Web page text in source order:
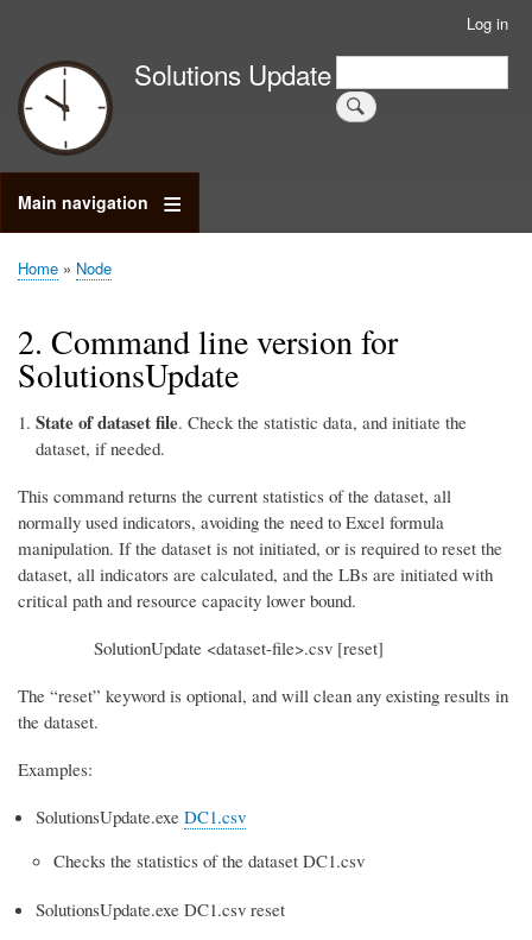
main
content
account
menu
Log in
Search
Solutions Update
Main navigation
Breadcrumb
Home Node
2. Command line version for
SolutionsUpdate
State of dataset file. Check the statistic data, and initiate the
dataset, if needed.
This command returns the current statistics of the dataset, all
normally used indicators, avoiding the need to Excel formula
manipulation. If the dataset is not initiated, or is required to reset the
dataset, all indicators are calculated, and the LBs are initiated with
critical path and resource capacity lower bound.
SolutionUpdate <dataset-file>.csv [reset]
The “reset” keyword is optional, and will clean any existing results in
the dataset.
Examples:
SolutionsUpdate.exe DC1.csv
Checks the statistics of the dataset DC1.csv
SolutionsUpdate.exe DC1.csv reset